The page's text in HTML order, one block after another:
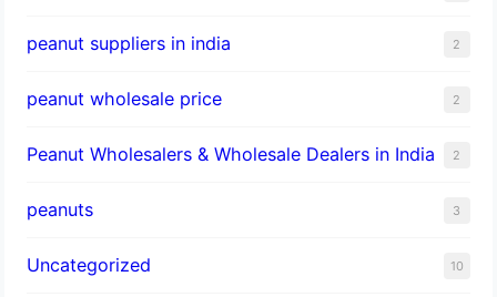
peanut suppliers in india 2
peanut wholesale price 2
Peanut Wholesalers & Wholesale Dealers in India 2
peanuts 3
Uncategorized 10